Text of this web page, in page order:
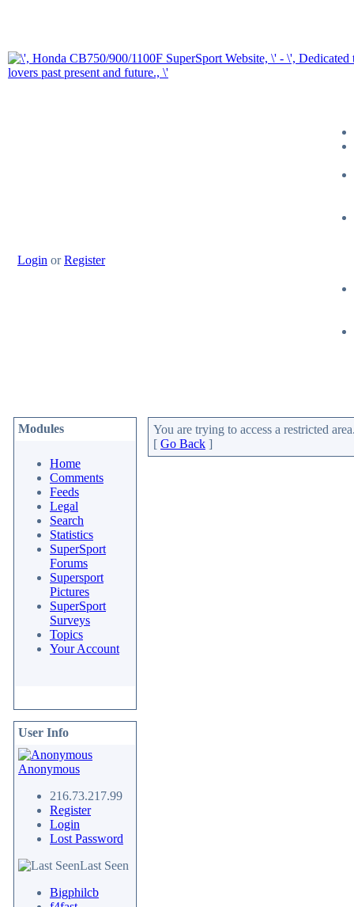
Login orRegister
Modules
Home
Comments
Feeds
Legal
Search
Statistics
SuperSport
Forums
Supersport
Pictures
SuperSport
Surveys
Topics
Your Account
User Info
Anonymous
216.73.217.99
Register
Login
Lost Password
Last Seen
Bigphilcb
You are trying to access a restricted
[ Go Back ]